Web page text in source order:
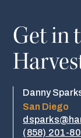
Get in
Danny
San Diego
(858) 201-